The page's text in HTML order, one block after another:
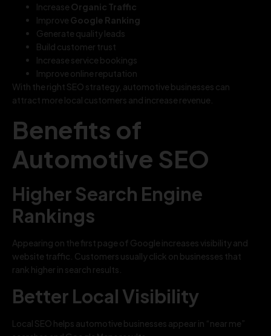
Increase Organic Traffic
Improve Google Ranking
Generate quality leads
Build customer trust
Increase service bookings
Improve online reputation
With the right SEO strategy, automotive businesses can
attract more local customers and increase revenue.
Benefits of
Automotive SEO
Higher Search Engine
Rankings
Appearing on the first page of Google increases visibility and
website traffic. Customers usually click on businesses that
rank higher in search results.
Better Local Visibility
Local SEO helps automotive businesses appear in “near me”